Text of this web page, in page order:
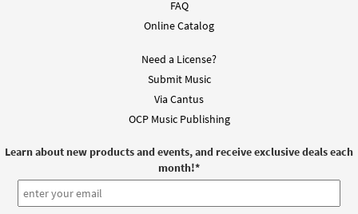
FAQ
Online Catalog
Need a License?
Submit Music
Via Cantus
OCP Music Publishing
Learn about new products and events, and receive exclusive deals each
month!*